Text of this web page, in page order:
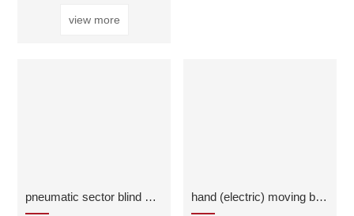
view more
pneumatic sector blind valve hand (electric) moving butterfly cold air release